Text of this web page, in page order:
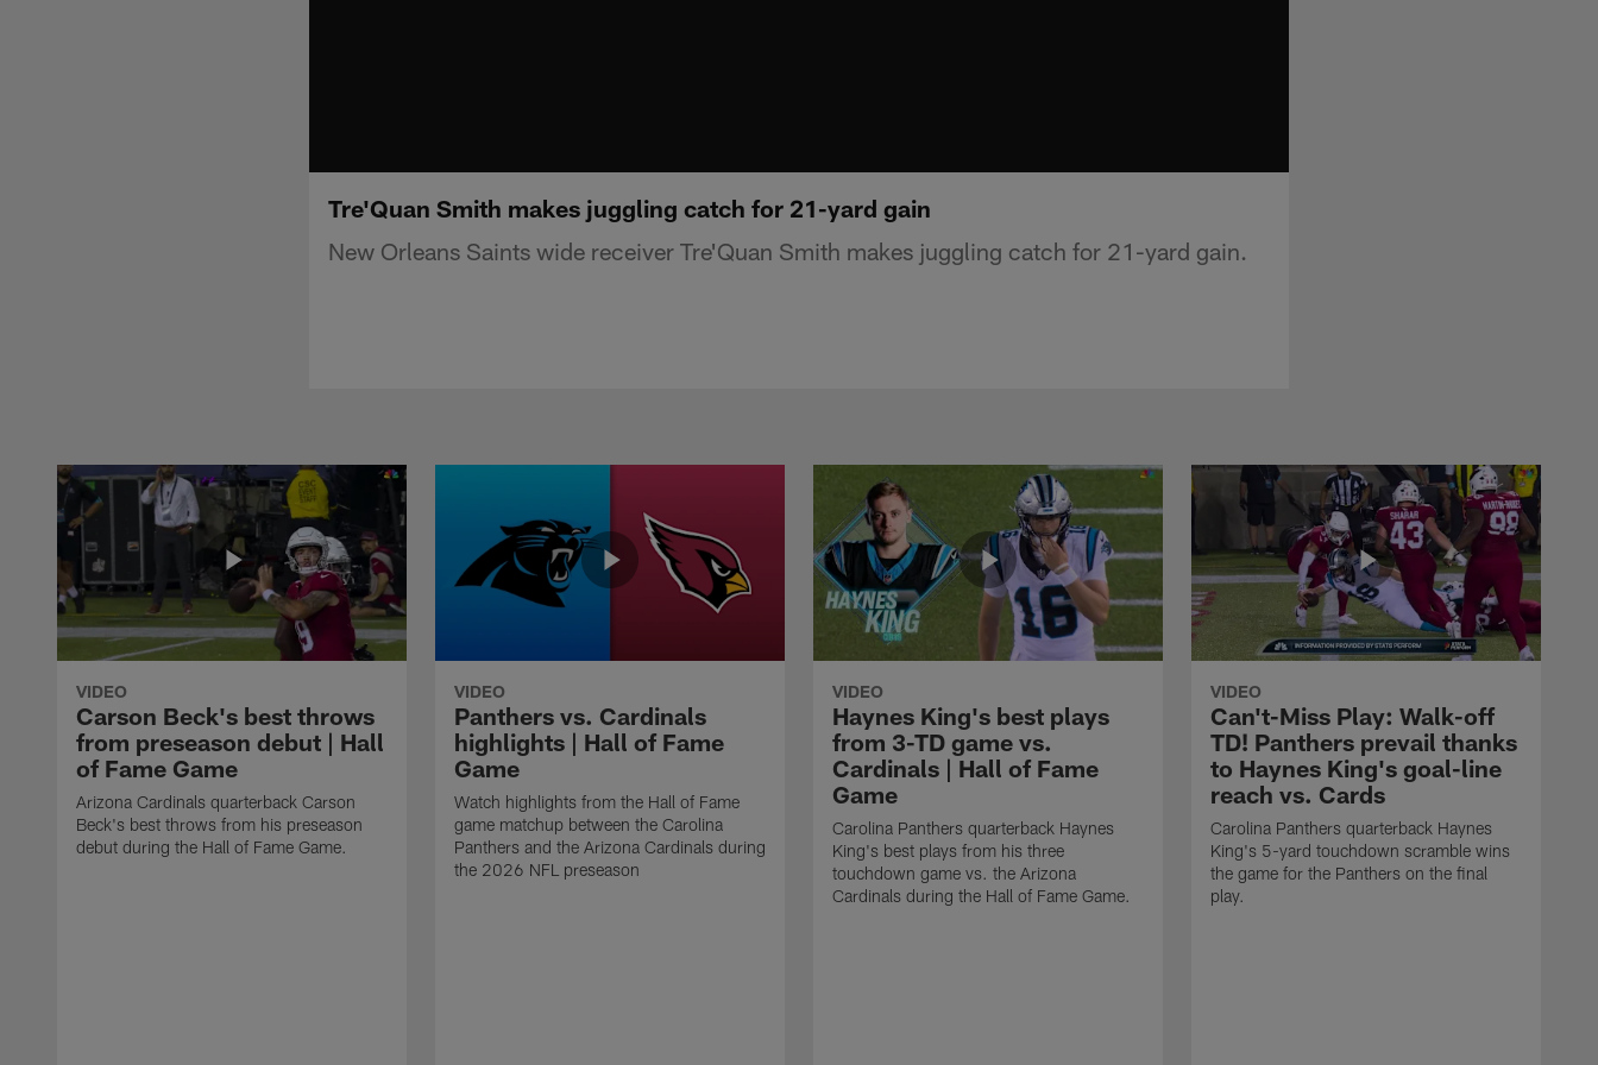
Tre'Quan Smith makes juggling catch for 21-yard gain
New Orleans Saints wide receiver Tre'Quan Smith makes juggling catch for 21-yard gain.
VIDEO
Carson Beck's best throws
from preseason debut | Hall
of Fame Game
Arizona Cardinals quarterback Carson
Beck's best throws from his preseason
debut during the Hall of Fame Game.
VIDEO
Panthers vs. Cardinals
highlights | Hall of Fame
Game
Watch highlights from the Hall of Fame
game matchup between the Carolina
Panthers and the Arizona Cardinals during
the 2026 NFL preseason
VIDEO
Haynes King's best plays
from 3-TD game vs.
Cardinals | Hall of Fame
Game
Carolina Panthers quarterback Haynes
King's best plays from his three
touchdown game vs. the Arizona
Cardinals during the Hall of Fame Game.
VIDEO
Can't-Miss Play: Walk-off
TD! Panthers prevail thanks
to Haynes King's goal-line
reach vs. Cards
Carolina Panthers quarterback Haynes
King's 5-yard touchdown scramble wins
the game for the Panthers on the final
play.